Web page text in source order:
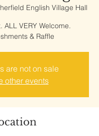
English Village Hall
ALL VERY Welcome.
& Raffle
are not on sale
other events